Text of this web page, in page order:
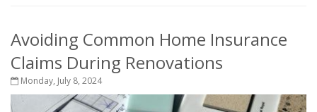
Avoiding Common Home Insurance
Claims During Renovations
Monday, July 8, 2024